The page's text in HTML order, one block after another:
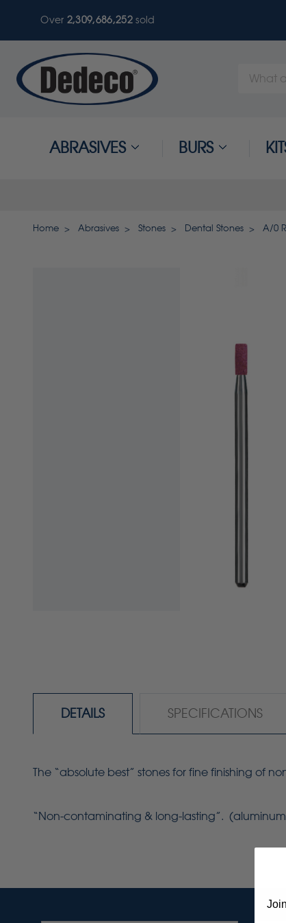
Over 2,309,686,255sold
Search
ABRASIVES BURS
Home Abrasives Stones Dental Stones A/0
DETAILS SPECIFICATIONS
The “absolute best” stones for fine finishing of
“Non-contaminating & long-lasting”.